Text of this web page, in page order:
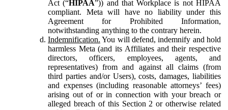
Act (“HIPAA”)) and that Workplace is not HIPAA
compliant. Meta will have no liability under this
Agreement for Prohibited Information,
notwithstanding anything to the contrary herein.
Indemnification. You will defend, indemnify and hold
harmless Meta (and its Affiliates and their respective
directors, officers, employees, agents, and
representatives) from and against all claims (from
third parties and/or Users), costs, damages, liabilities
and expenses (including reasonable attorneys’ fees)
arising out of or in connection with your breach or
alleged breach of this Section 2 or otherwise related